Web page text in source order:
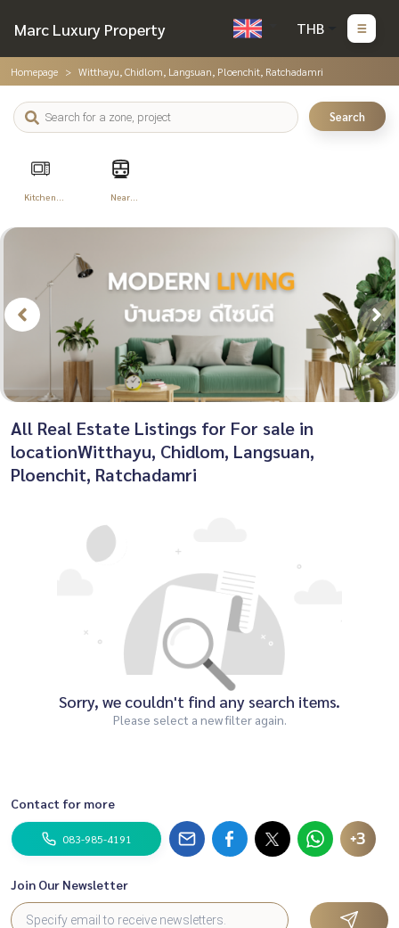
Marc Luxury Property THB
Homepage Witthayu, Chidlom, Langsuan, Ploenchit, Ratchadamri
Search
Kitchen Near
All Real Estate Listings for For sale in
locationWitthayu, Chidlom, Langsuan,
Ploenchit, Ratchadamri
Sorry, we couldn't find any search items.
Please select a new filter again.
Contact for more
083-985-4191 +3
Join Our Newsletter